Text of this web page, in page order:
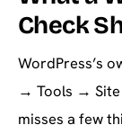
Check
WordPress’s
→ Tools → Site
misses a few